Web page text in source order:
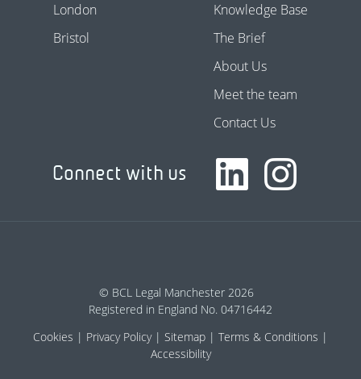
London
Bristol
Knowledge Base
The Brief
About Us
Meet the team
Contact Us
Connect with us
© BCL Legal Manchester 2026
Registered in England No. 04716442
Cookies
Privacy Policy Sitemap
Terms & Conditions
Accessibility